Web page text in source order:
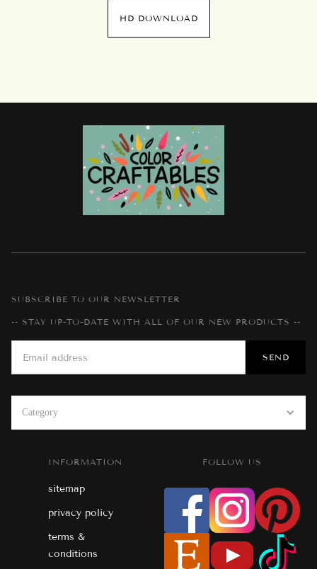
HD DOWNLOAD
Category
SUBSCRIBE TO OUR NEWSLETTER
-- STAY UP-TO-DATE WITH ALL OF OUR NEW PRODUCTS --
INFORMATION
sitemap
privacy policy
terms &
conditions
FOLLOW US